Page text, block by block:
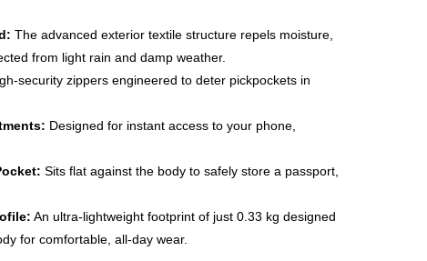
The advanced exterior textile structure repels moisture,
from light rain and damp weather.
security zippers engineered to deter pickpockets in
Designed for instant access to your phone,
Sits flat against the body to safely store a passport,
An ultra-lightweight footprint of just 0.33 kg designed
for comfortable, all-day wear.